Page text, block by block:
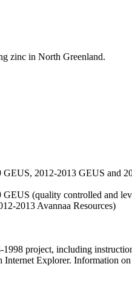
zinc in North Greenland.
2012-2013 GEUS and
(quality controlled and
2013 Avannaa Resources)
project, including
Explorer. Information